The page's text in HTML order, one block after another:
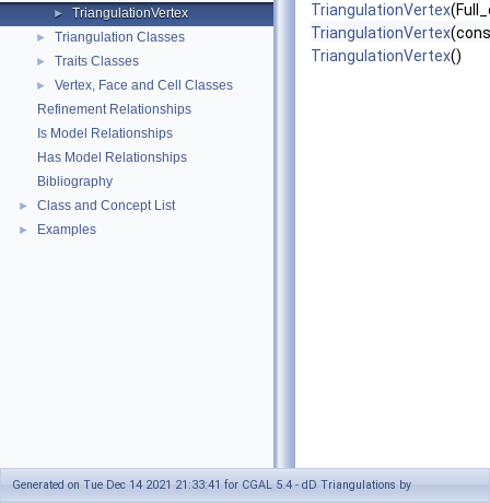
► TriangulationVertex
► Triangulation Classes
► Traits Classes
►
Vertex, Face and Cell Classes
Refinement Relationships
Is Model Relationships
Has Model Relationships
Bibliography
► Class and Concept List
► Examples
TriangulationVertex
TriangulationVertex
TriangulationVertex()
Generated on Tue Dec 14 2021 21:33:41 for CGAL 5.4 - dD Triangulations by